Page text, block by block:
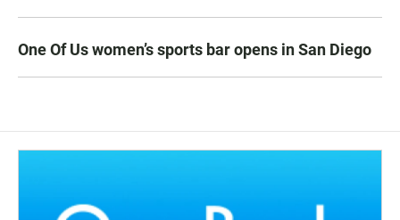
One Of Us women’s sports bar opens in San Diego